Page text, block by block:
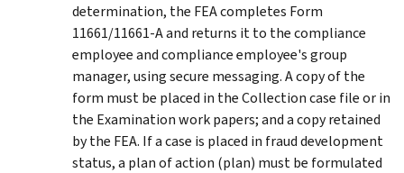
determination, the FEA completes Form
11661/11661-A and returns it to the compliance
employee and compliance employee's group
manager, using secure messaging. A copy of the
form must be placed in the Collection case file or in
the Examination work papers; and a copy retained
by the FEA. If a case is placed in fraud development
status, a plan of action (plan) must be formulated